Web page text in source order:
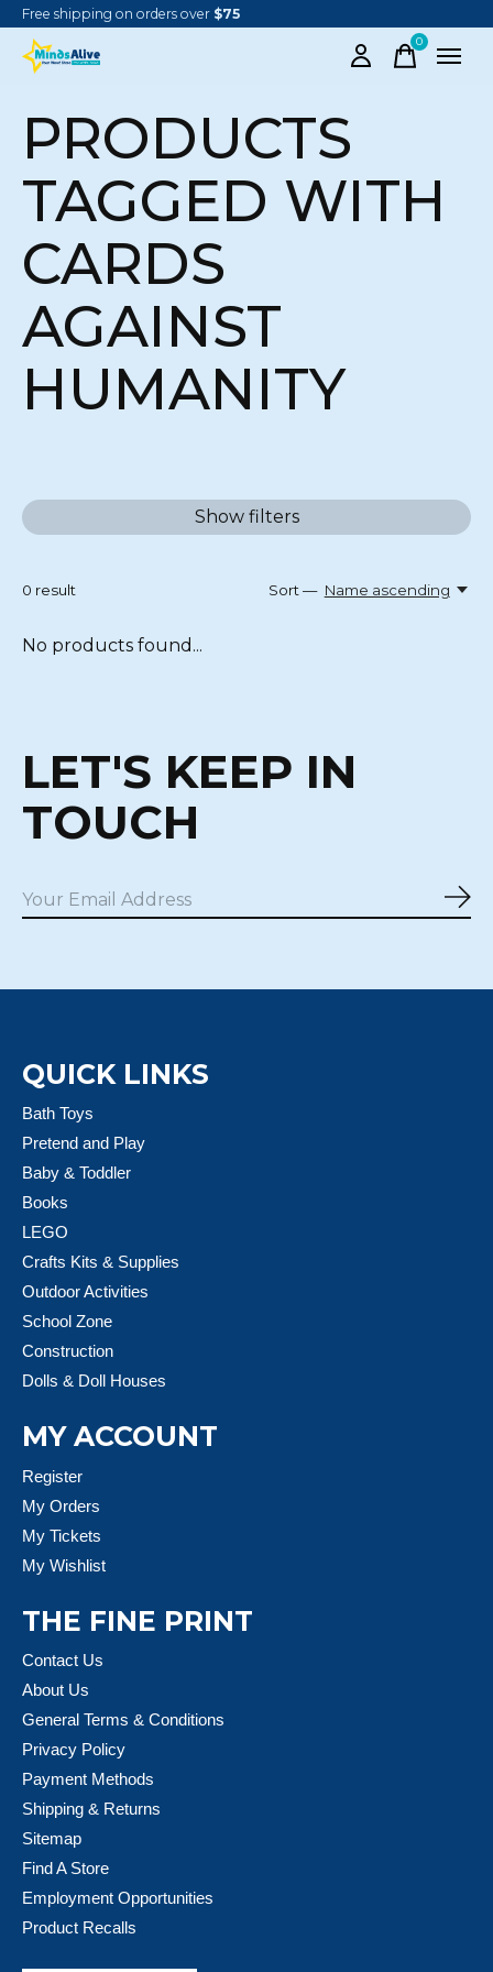
Free shipping on orders over $75
0items
PRODUCTS
TAGGED WITH
CARDS
AGAINST
HUMANITY
Show filters
0 result Sort — Name ascending
No products found...
LET'S KEEP IN
TOUCH
QUICK LINKS
Bath Toys
Pretend and Play
Baby & Toddler
Books
LEGO
Crafts Kits & Supplies
Outdoor Activities
School Zone
Construction
Dolls & Doll Houses
MY ACCOUNT
Register
My Orders
My Tickets
My Wishlist
THE FINE PRINT
Contact Us
About Us
General Terms & Conditions
Privacy Policy
Payment Methods
Shipping & Returns
Sitemap
Find A Store
Employment Opportunities
Product Recalls